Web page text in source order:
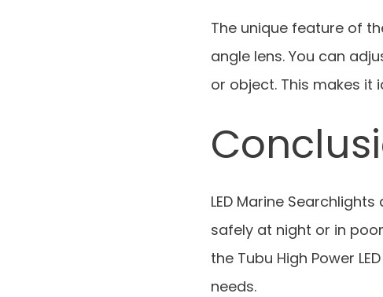
The unique feature of
angle lens. You can
or object. This makes it
LED Marine
safely at night or in
the Tubu High Power
needs.